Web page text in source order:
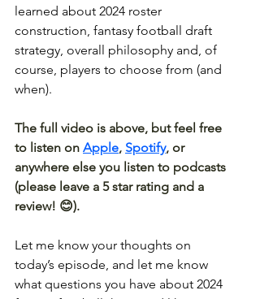
learned about 2024 roster
construction, fantasy football draft
strategy, overall philosophy and, of
course, players to choose from (and
when).
The full video is above, but feel free
to listen on Apple, Spotify, or
anywhere else you listen to podcasts
(please leave a 5 star rating and a
review! 😊).
Let me know your thoughts on
today’s episode, and let me know
what questions you have about 2024